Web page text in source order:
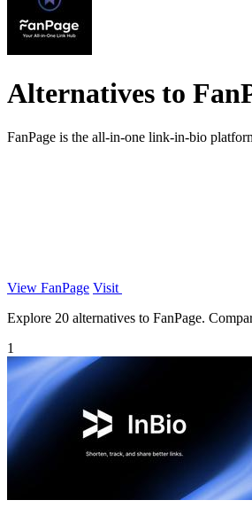
Alternatives to
FanPage is the all-in-one link-in-bio
View FanPage Visit
Explore 20 alternatives to FanPage.
1